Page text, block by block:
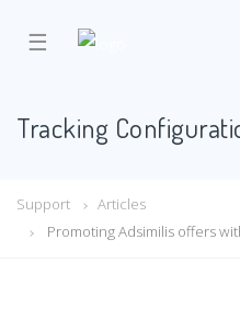
☰
Tracking
Support
Articles
Promoting Adsimilis offers